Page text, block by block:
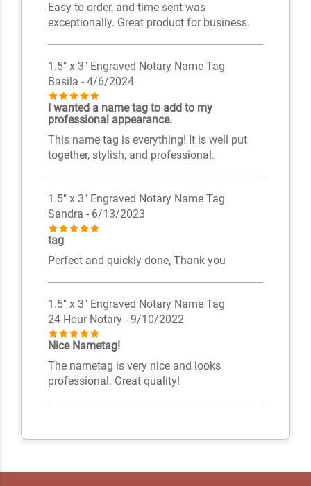
Easy to order, and time sent was
exceptionally. Great product for business.
1.5" x 3" Engraved Notary Name Tag
Basila - 4/6/2024
I wanted a name tag to add to my
professional appearance.
This name tag is everything! It is well put
together, stylish, and professional.
1.5" x 3" Engraved Notary Name Tag
Sandra - 6/13/2023
tag
Perfect and quickly done, Thank you
1.5" x 3" Engraved Notary Name Tag
24 Hour Notary - 9/10/2022
Nice Nametag!
The nametag is very nice and looks
professional. Great quality!